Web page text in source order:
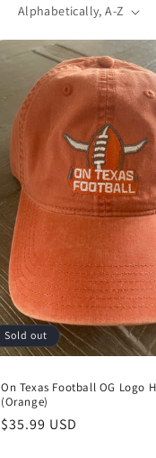
Sold out
On Texas Football OG Logo
(Orange)
Regular
$35.99 USD